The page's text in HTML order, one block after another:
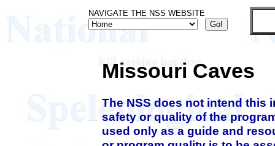
NAVIGATE THE NSS WEBSITE
Missouri Caves
The NSS does not intend this
safety or quality of the
used only as a guide and